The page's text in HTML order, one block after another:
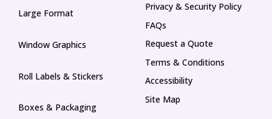
Large Format
Window Graphics
Roll Labels & Stickers
Boxes & Packaging
Privacy & Security Policy
FAQs
Request a Quote
Terms & Conditions
Accessibility
Site Map